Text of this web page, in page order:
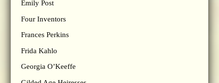
Emily Post
Four Inventors
Frances Perkins
Frida Kahlo
Georgia O’Keeffe